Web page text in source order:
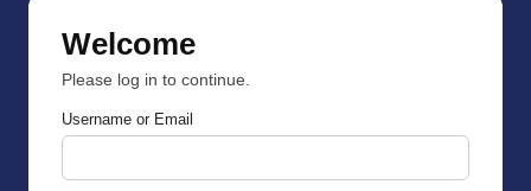
Welcome
Please log in to continue.
Username or Email